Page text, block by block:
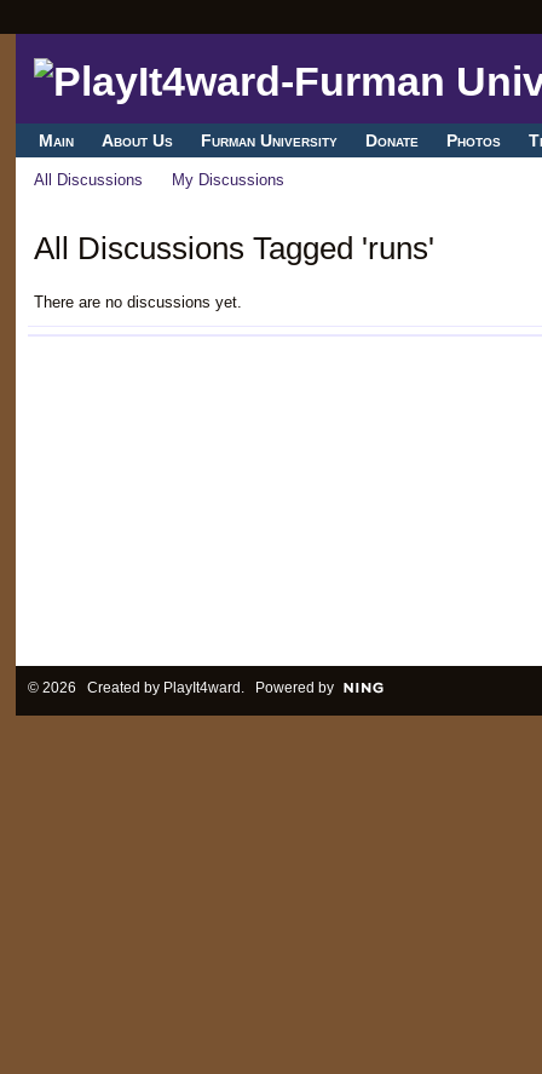
Main About Us Furman University Donate Photos
All Discussions My Discussions
All Discussions Tagged 'runs'
There are no discussions yet.
© 2026 Created by PlayIt4ward . Powered by